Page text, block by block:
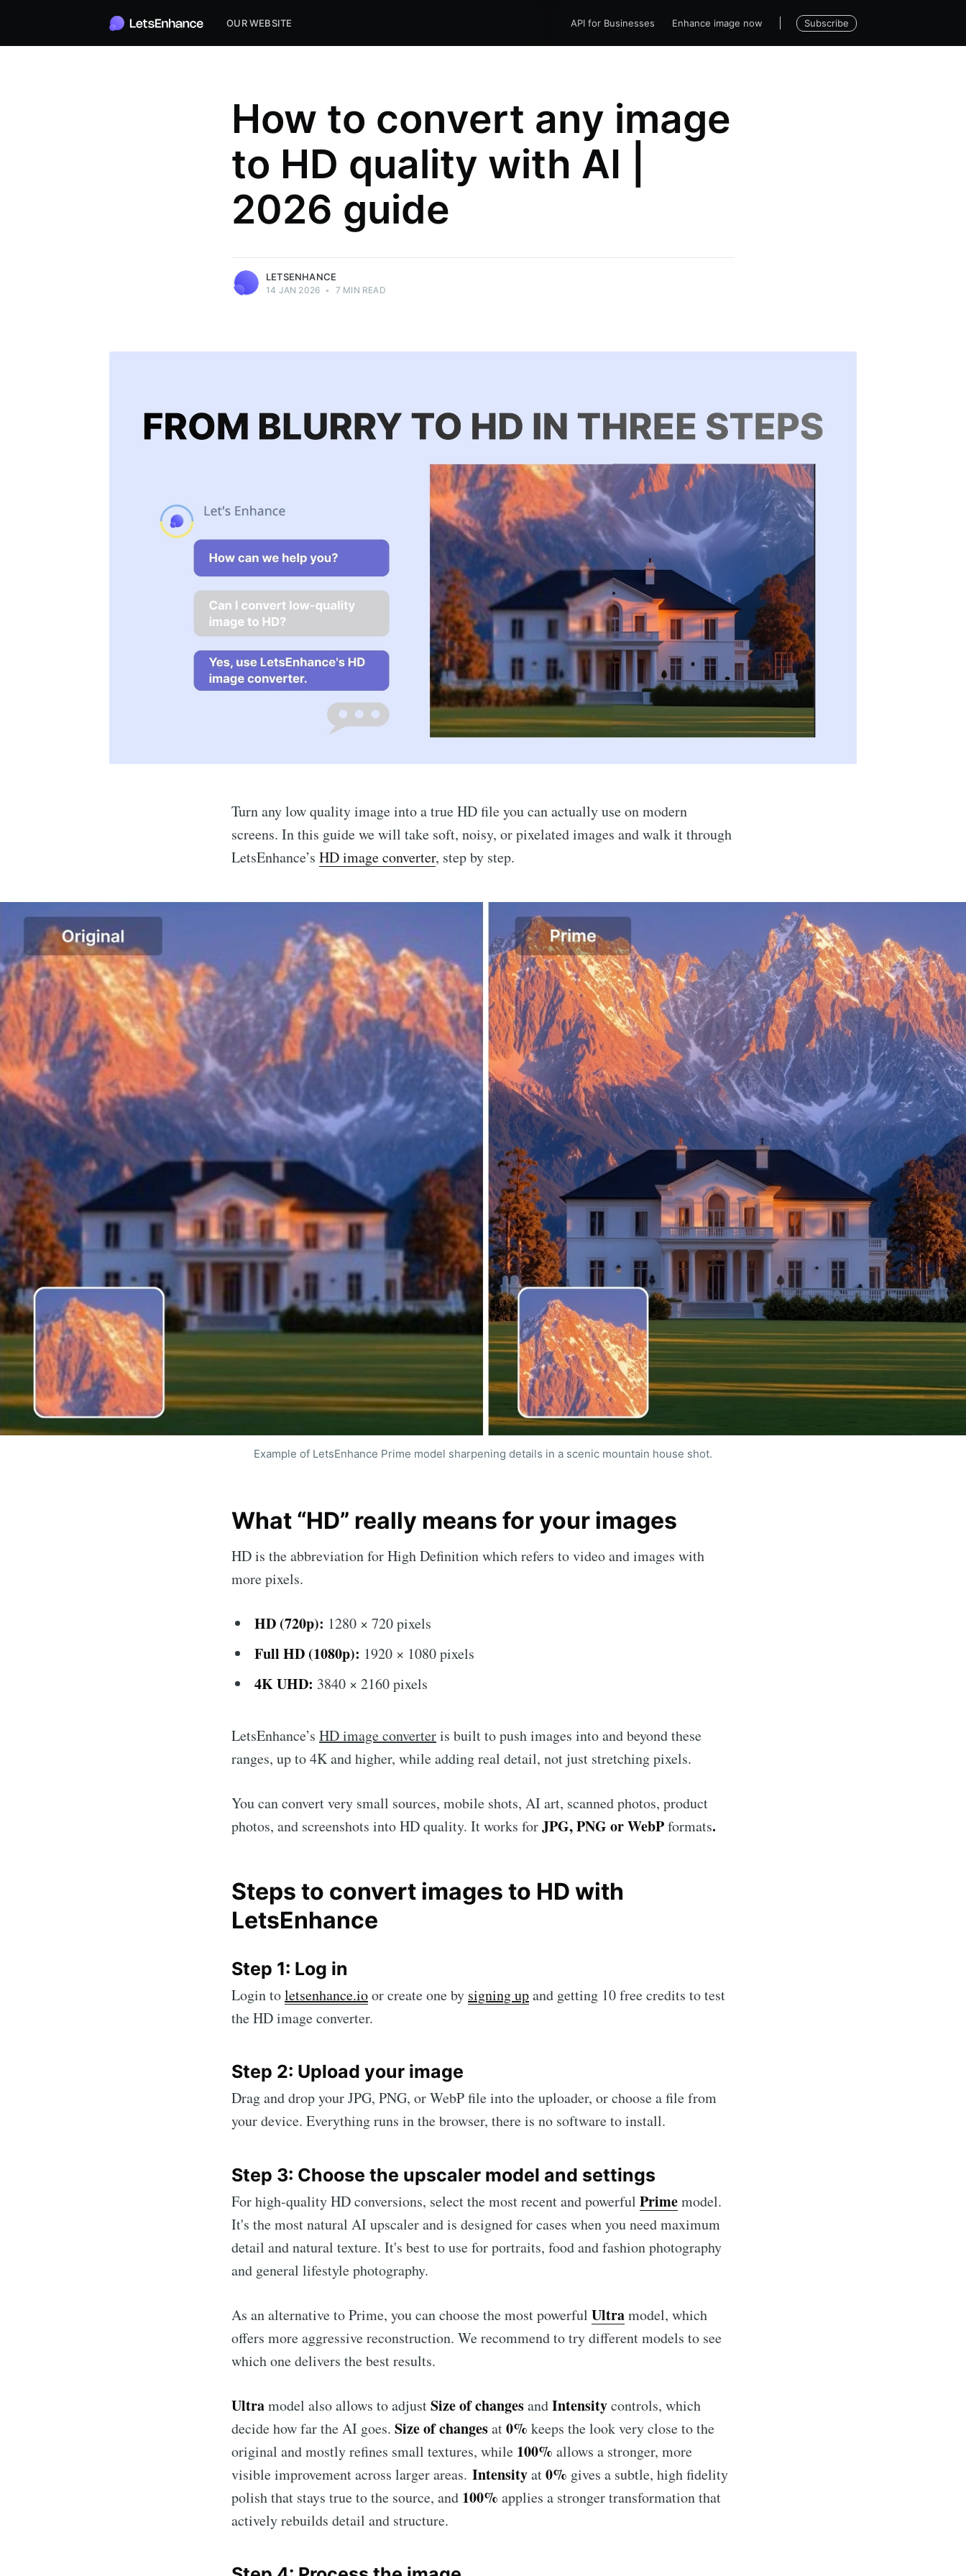
OUR WEBSITE API for Businesses Enhance image now Subscribe
How to convert any image
to HD quality with AI |
2026 guide
LetsEnhance
LETSENHANCE
14 JAN 2026 • 7 MIN READ
Turn any low quality image into a true HD file you can actually use on modern
screens. In this guide we will take soft, noisy, or pixelated images and walk it through
LetsEnhance’s HD image converter, step by step.
Example of LetsEnhance Prime model sharpening details in a scenic mountain house shot.
What “HD” really means for your images
HD is the abbreviation for High Definition which refers to video and images with
more pixels.
HD (720p): 1280 × 720 pixels
Full HD (1080p): 1920 × 1080 pixels
4K UHD: 3840 × 2160 pixels
LetsEnhance’s HD image converteris built to push images into and beyond these
ranges, up to 4K and higher, while adding real detail, not just stretching pixels.
You can convert very small sources, mobile shots, AI art, scanned photos, product
photos, and screenshots into HD quality. It works forJPG, PNG or WebPformats.
Steps to convert images to HD with
LetsEnhance
Step 1: Log in
Login toletsenhance.ioor create one by signing upand getting 10 free credits to test
the HD image converter.
Step 2: Upload your image
Drag and drop your JPG, PNG, or WebP file into the uploader, or choose a file from
your device. Everything runs in the browser, there is no software to install.
Step 3: Choose the upscaler model and settings
For high-quality HD conversions, select the most recent and powerful Primemodel.
It's the most natural AI upscaler and is designed for cases when you need maximum
detail and natural texture. It's best to use for portraits, food and fashion photography
and general lifestyle photography.
As an alternative to Prime, you can choose the most powerful Ultramodel, which
offers more aggressive reconstruction. We recommend to try different models to see
which one delivers the best results.
Ultramodel also allows to adjustSize of changesandIntensitycontrols, which
decide how far the AI goes. Size of changesat0% keeps the look very close to the
original and mostly refines small textures, while 100% allows a stronger, more
visible improvement across larger areas. Intensityat0% gives a subtle, high fidelity
polish that stays true to the source, and 100% applies a stronger transformation that
actively rebuilds detail and structure.
enhancement powered by AI
Stay up to date! Get all the latest & greatest posts delivered